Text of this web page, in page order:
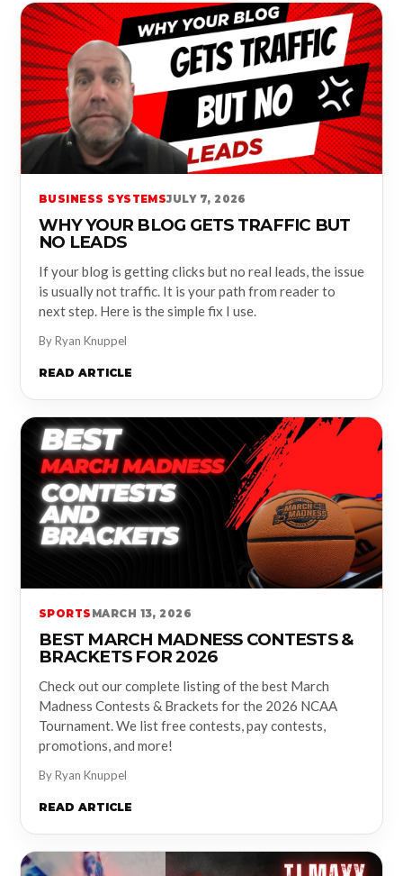
BUSINESS SYSTEMSJULY 7, 2026
WHY YOUR BLOG GETS TRAFFIC BUT
NO LEADS
If your blog is getting clicks but no real leads, the issue
is usually not traffic. It is your path from reader to
next step. Here is the simple fix I use.
By Ryan Knuppel
READ ARTICLE
SPORTS MARCH 13, 2026
BEST MARCH MADNESS CONTESTS &
BRACKETS FOR 2026
Check out our complete listing of the best March
Madness Contests & Brackets for the 2026 NCAA
Tournament. We list free contests, pay contests,
promotions, and more!
By Ryan Knuppel
READ ARTICLE